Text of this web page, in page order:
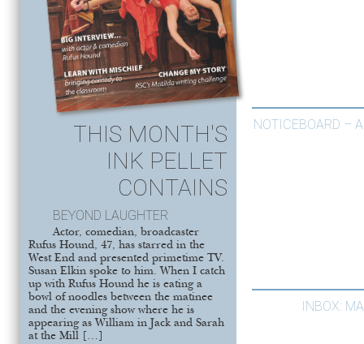
THIS MONTH'S
INK PELLET
CONTAINS
BEYOND LAUGHTER
Actor, comedian, broadcaster
Rufus Hound, 47, has starred in the
West End and presented primetime TV.
Susan Elkin spoke to him. When I catch
up with Rufus Hound he is eating a
bowl of noodles between the matinee
and the evening show where he is
appearing as William in Jack and Sarah
at the Mill […]
NOTICEBOARD –
INBOX: